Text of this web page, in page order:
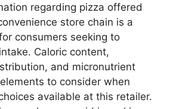
regarding pizza offered
store chain is a
consumers seeking to
Caloric content,
and micronutrient
to consider when
available at this retailer.